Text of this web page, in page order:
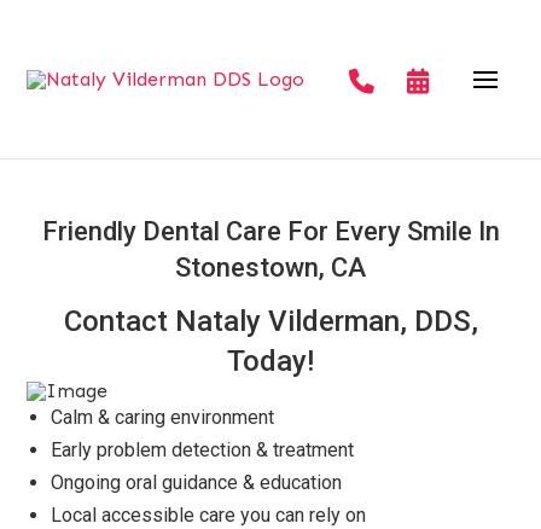
Friendly Dental Care For Every Smile In
Stonestown, CA
Contact Nataly Vilderman, DDS,
Today!
Calm & caring environment
Early problem detection & treatment
Ongoing oral guidance & education
Local accessible care you can rely on